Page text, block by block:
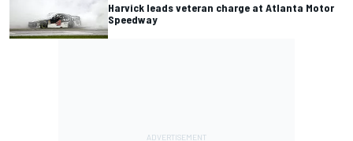
Harvick leads veteran charge at Atlanta Motor
Speedway